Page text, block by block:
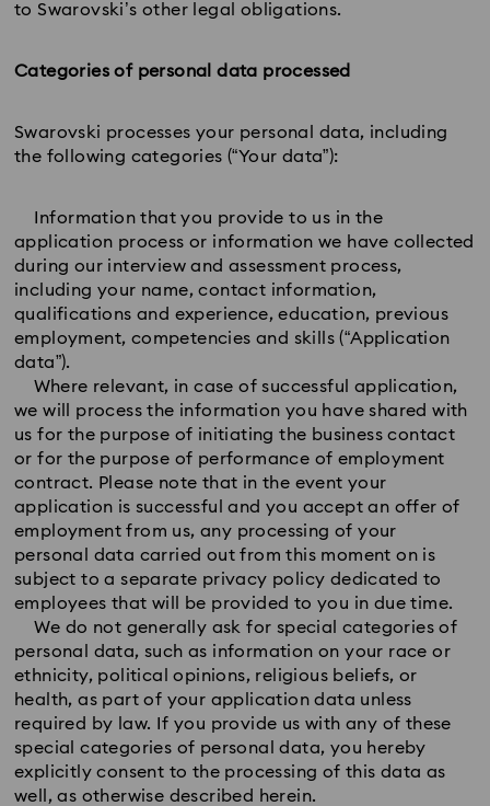
to Swarovski’s other legal obligations.
Categories of personal data processed
Swarovski processes your personal data, including
the following categories (“Your data”):
Information that you provide to us in the
application process or information we have collected
during our interview and assessment process,
including your name, contact information,
qualifications and experience, education, previous
employment, competencies and skills (“Application
data”).
Where relevant, in case of successful application,
we will process the information you have shared with
us for the purpose of initiating the business contact
or for the purpose of performance of employment
contract. Please note that in the event your
application is successful and you accept an offer of
employment from us, any processing of your
personal data carried out from this moment on is
subject to a separate privacy policy dedicated to
employees that will be provided to you in due time.
We do not generally ask for special categories of
personal data, such as information on your race or
ethnicity, political opinions, religious beliefs, or
health, as part of your application data unless
required by law. If you provide us with any of these
special categories of personal data, you hereby
explicitly consent to the processing of this data as
well, as otherwise described herein.